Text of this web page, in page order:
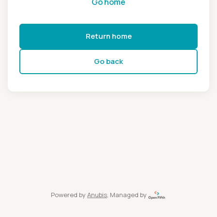
Return home
Go back
Powered by Anubis, Managed by